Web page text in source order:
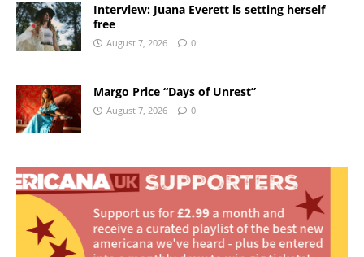
Interview: Juana Everett is setting herself
free
August 7, 2026 0
Margo Price “Days of Unrest”
August 7, 2026 0